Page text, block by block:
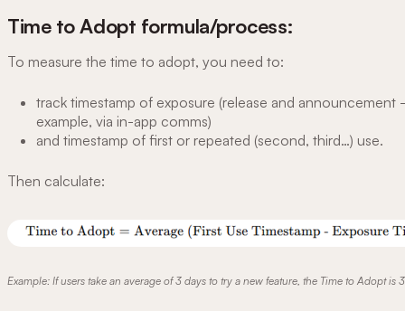
Time to Adopt formula/process:
To measure the time to adopt, you need to:
track timestamp of exposure (release and announcement
example, via in-app comms)
and timestamp of first or repeated (second, third…) use.
Then calculate:
Example: If users take an average of 3 days to try a new feature, the Time to Adopt is